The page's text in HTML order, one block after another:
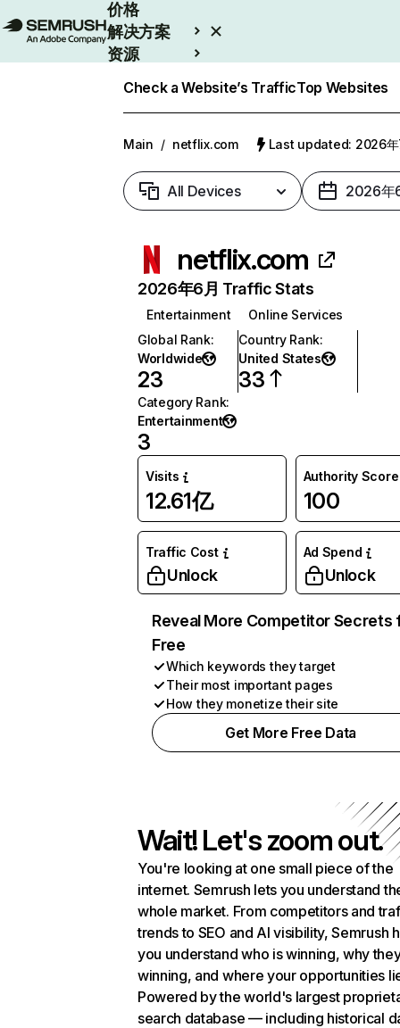
价格
解决方案
资源
Check a Website’s TrafficTop Websites
Main / netflix.com Last updated: 2026年
All Devices 2026年
netflix.com
2026年6月 Traffic Stats
Entertainment
Online Services
Global Rank:
Worldwide
23
Country Rank:
United States
33
Category Rank:
Entertainment
3
Visits
12.61亿
Authority Score
100
Traffic Cost
Unlock
Ad Spend
Unlock
Reveal More Competitor Secrets
Free
Which keywords they target
Their most important pages
How they monetize their site
Get More Free Data
Wait! Let's zoom out.
You're looking at one small piece of the
internet. Semrush lets you understand
whole market. From competitors and
trends to SEO and AI visibility, Semrush
you understand who is winning, why
winning, and where your opportunities
Powered by the world's largest
search database — including historical